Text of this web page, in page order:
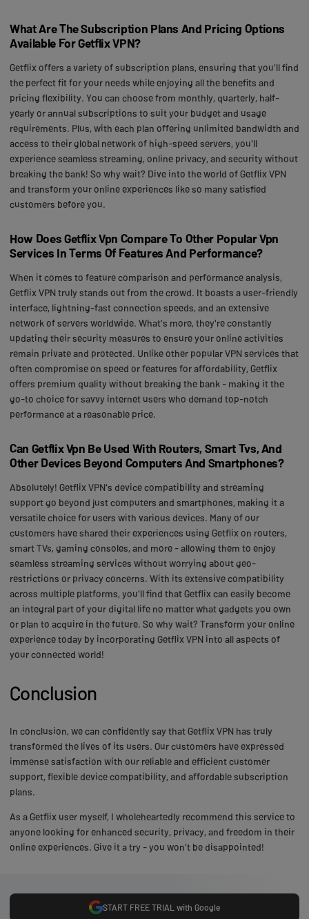
What Are The Subscription Plans And Pricing Options
Available For Getflix VPN?
Getflix offers a variety of subscription plans, ensuring that you'll find
the perfect fit for your needs while enjoying all the benefits and
pricing flexibility. You can choose from monthly, quarterly, half-
yearly or annual subscriptions to suit your budget and usage
requirements. Plus, with each plan offering unlimited bandwidth and
access to their global network of high-speed servers, you'll
experience seamless streaming, online privacy, and security without
breaking the bank! So why wait? Dive into the world of Getflix VPN
and transform your online experiences like so many satisfied
customers before you.
How Does Getflix Vpn Compare To Other Popular Vpn
Services In Terms Of Features And Performance?
When it comes to feature comparison and performance analysis,
Getflix VPN truly stands out from the crowd. It boasts a user-friendly
interface, lightning-fast connection speeds, and an extensive
network of servers worldwide. What's more, they're constantly
updating their security measures to ensure your online activities
remain private and protected. Unlike other popular VPN services that
often compromise on speed or features for affordability, Getflix
offers premium quality without breaking the bank - making it the
go-to choice for savvy internet users who demand top-notch
performance at a reasonable price.
Can Getflix Vpn Be Used With Routers, Smart Tvs, And
Other Devices Beyond Computers And Smartphones?
Absolutely! Getflix VPN's device compatibility and streaming
support go beyond just computers and smartphones, making it a
versatile choice for users with various devices. Many of our
customers have shared their experiences using Getflix on routers,
smart TVs, gaming consoles, and more - allowing them to enjoy
seamless streaming services without worrying about geo-
restrictions or privacy concerns. With its extensive compatibility
across multiple platforms, you'll find that Getflix can easily become
an integral part of your digital life no matter what gadgets you own
or plan to acquire in the future. So why wait? Transform your online
experience today by incorporating Getflix VPN into all aspects of
your connected world!
Conclusion
In conclusion, we can confidently say that Getflix VPN has truly
transformed the lives of its users. Our customers have expressed
immense satisfaction with our reliable and efficient customer
support, flexible device compatibility, and affordable subscription
plans.
As a Getflix user myself, I wholeheartedly recommend this service to
anyone looking for enhanced security, privacy, and freedom in their
online experiences. Give it a try - you won't be disappointed!
START FREE TRIAL with Google